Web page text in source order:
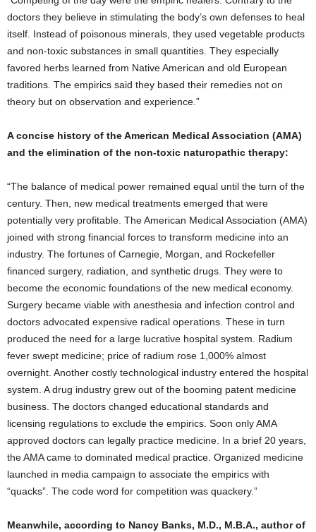
doctors they believe in stimulating the body’s own defenses to heal
itself. Instead of poisonous minerals, they used vegetable products
and non-toxic substances in small quantities. They especially
favored herbs learned from Native American and old European
traditions. The empirics said they based their remedies not on
theory but on observation and experience.”
A concise history of the American Medical Association (AMA)
and the elimination of the non-toxic naturopathic therapy:
“The balance of medical power remained equal until the turn of the
century. Then, new medical treatments emerged that were
potentially very profitable. The American Medical Association (AMA)
joined with strong financial forces to transform medicine into an
industry. The fortunes of Carnegie, Morgan, and Rockefeller
financed surgery, radiation, and synthetic drugs. They were to
become the economic foundations of the new medical economy.
Surgery became viable with anesthesia and infection control and
doctors advocated expensive radical operations. These in turn
produced the need for a large lucrative hospital system. Radium
fever swept medicine; price of radium rose 1,000% almost
overnight. Another costly technological industry entered the hospital
system. A drug industry grew out of the booming patent medicine
business. The doctors changed educational standards and
licensing regulations to exclude the empirics. Soon only AMA
approved doctors can legally practice medicine. In a brief 20 years,
the AMA came to dominated medical practice. Organized medicine
launched in media campaign to associate the empirics with
“quacks”. The code word for competition was quackery.”
Meanwhile, according to Nancy Banks, M.D., M.B.A., author of